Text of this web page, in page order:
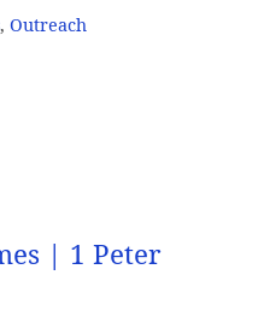
,Outreach
| 1 Peter